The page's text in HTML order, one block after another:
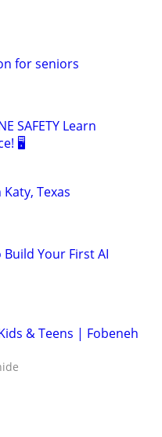
for seniors
SAFETY Learn
🖥️
Texas
Build Your First AI
& Teens | Fobeneh